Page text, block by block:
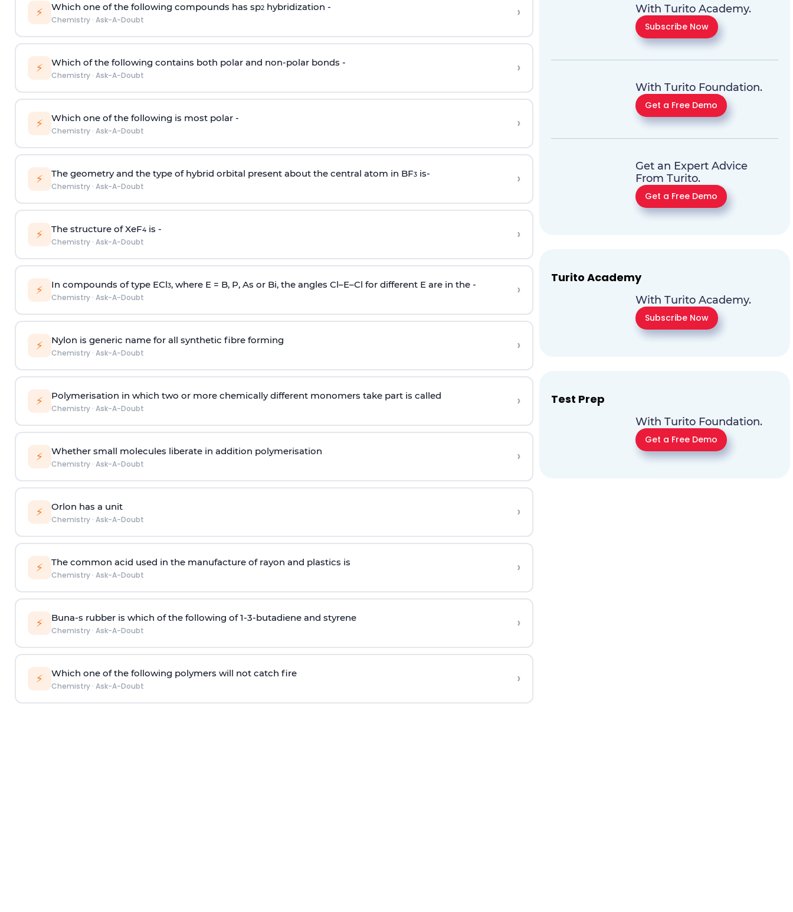
⚡ Which one of the following compounds has sp2hybridization -
Chemistry· Ask-A-Doubt ›
⚡ Which of the following contains both polar and non-polar bonds -
Chemistry· Ask-A-Doubt ›
⚡ Which one of the following is most polar -
Chemistry· Ask-A-Doubt ›
⚡ The geometry and the type of hybrid orbital present about the central atom in BF3is-
Chemistry· Ask-A-Doubt ›
⚡ The structure of XeF4is -
Chemistry· Ask-A-Doubt ›
⚡ In compounds of type ECl3, where E = B, P, As or Bi, the angles Cl–E–Cl for different E are in the -
Chemistry· Ask-A-Doubt ›
⚡ Nylon is generic name for all synthetic fibre forming
Chemistry· Ask-A-Doubt ›
⚡ Polymerisation in which two or more chemically different monomers take part is called
Chemistry· Ask-A-Doubt ›
⚡ Whether small molecules liberate in addition polymerisation
Chemistry· Ask-A-Doubt ›
⚡ Orlon has a unit
Chemistry· Ask-A-Doubt ›
⚡ The common acid used in the manufacture of rayon and plastics is
Chemistry· Ask-A-Doubt ›
⚡ Buna-s rubber is which of the following of 1-3-butadiene and styrene
Chemistry· Ask-A-Doubt ›
⚡ Which one of the following polymers will not catch fire
Chemistry· Ask-A-Doubt ›
With Turito Academy.
Subscribe Now
With Turito Foundation.
Get a Free Demo
Get an Expert Advice
From Turito.
Get a Free Demo
Turito Academy
With Turito Academy.
Subscribe Now
Test Prep
With Turito Foundation.
Get a Free Demo